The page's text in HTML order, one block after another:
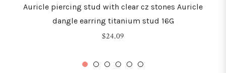
Auricle piercing stud with clear cz stones Auricle
dangle earring titanium stud 16G
Regular
$24.09